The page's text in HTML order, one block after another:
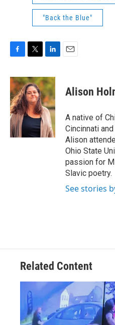
"Back the Blue"
c
e
b
o
o
k
i
t
t
e
r
n
k
e
d
I
n
Alison
A native of
Cincinnati
Alison
Ohio State
passion for
Slavic poetry.
See stories
Related Content